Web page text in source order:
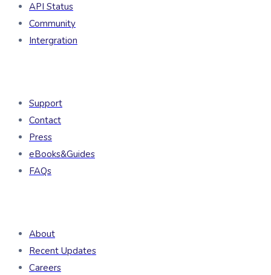
API Status
Community
Intergration
Support
Contact
Press
eBooks&Guides
FAQs
About
Recent Updates
Careers